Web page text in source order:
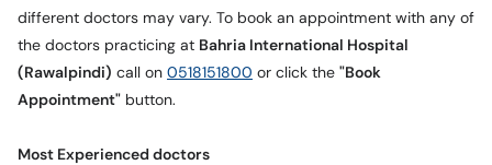
different doctors may vary. To book an appointment with any of
the doctors practicing at Bahria International Hospital
(Rawalpindi) call on 0518151800 or click the "Book
Appointment" button.
Most Experienced doctors